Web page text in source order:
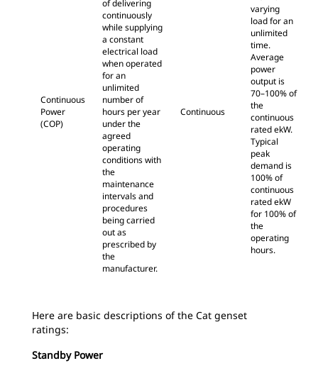
Continuous
Power
(COP)
of delivering
continuously
while supplying
a constant
electrical load
when operated
for an
unlimited
number of
hours per year
under the
agreed
operating
conditions with
the
maintenance
intervals and
procedures
being carried
out as
prescribed by
the
manufacturer.
Continuous
varying
load for an
unlimited
time.
Average
power
output is
70–100% of
the
continuous
rated ekW.
Typical
peak
demand is
100% of
continuous
rated ekW
for 100% of
the
operating
hours.
Here are basic descriptions of the Cat genset
ratings:
Standby Power